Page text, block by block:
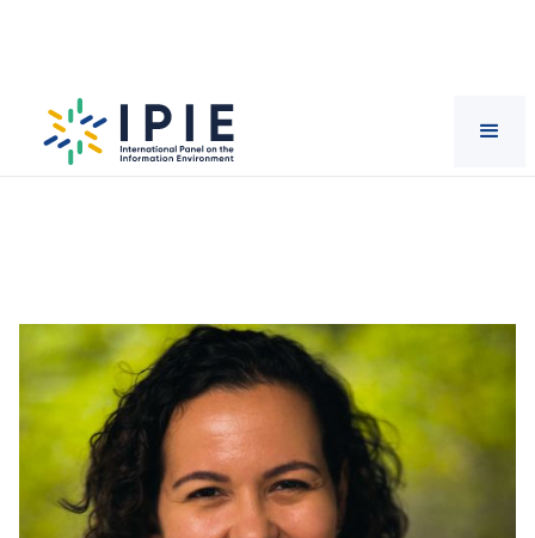
Scientists Nina Santos